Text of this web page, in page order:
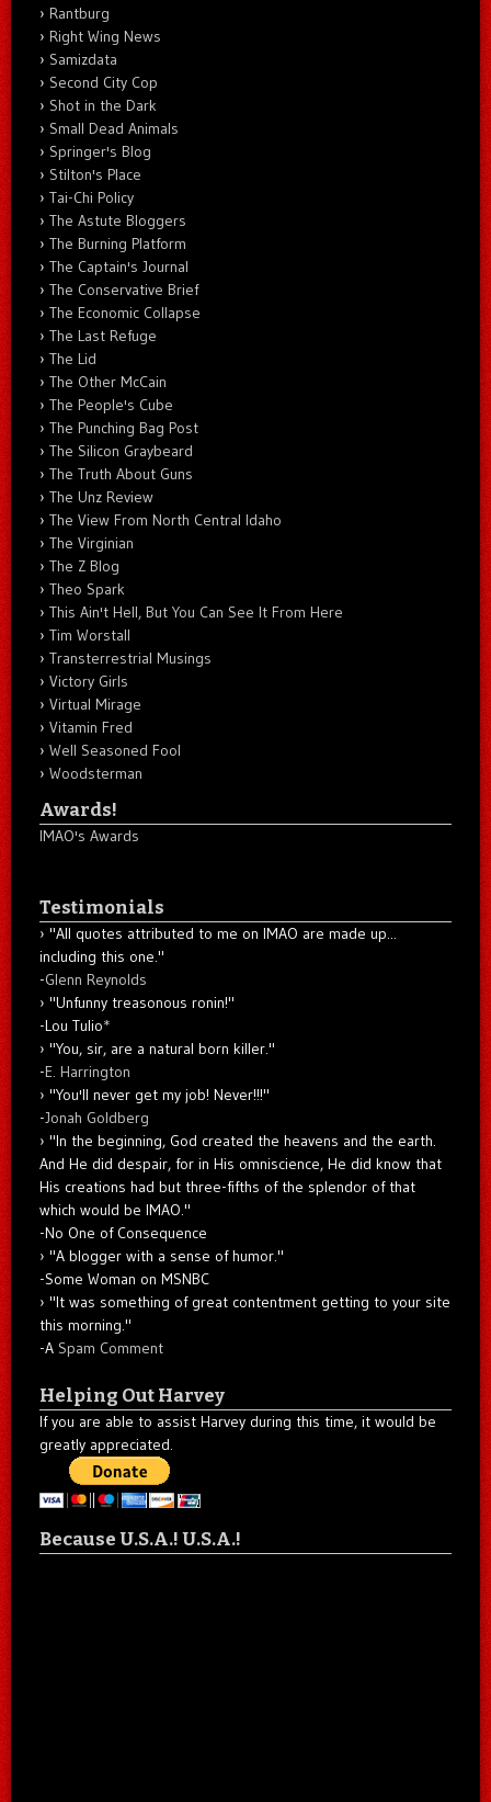
Rantburg
Right Wing News
Samizdata
Second City Cop
Shot in the Dark
Small Dead Animals
Springer's Blog
Stilton's Place
Tai-Chi Policy
The Astute Bloggers
The Burning Platform
The Captain's Journal
The Conservative Brief
The Economic Collapse
The Last Refuge
The Lid
The Other McCain
The People's Cube
The Punching Bag Post
The Silicon Graybeard
The Truth About Guns
The Unz Review
The View From North Central Idaho
The Virginian
The Z Blog
Theo Spark
This Ain't Hell, But You Can See It From Here
Tim Worstall
Transterrestrial Musings
Victory Girls
Virtual Mirage
Vitamin Fred
Well Seasoned Fool
Woodsterman
Awards!
IMAO's Awards
Testimonials
"All quotes attributed to me on IMAO are made up...
including this one."
-Glenn Reynolds
"Unfunny treasonous ronin!"
-Lou Tulio*
"You, sir, are a natural born killer."
-E. Harrington
"You'll never get my job! Never!!!"
-Jonah Goldberg
"In the beginning, God created the heavens and the earth.
And He did despair, for in His omniscience, He did know that
His creations had but three-fifths of the splendor of that
which would be IMAO."
-No One of Consequence
"A blogger with a sense of humor."
-Some Woman on MSNBC
"It was something of great contentment getting to your site
this morning."
-A Spam Comment
Helping Out Harvey
If you are able to assist Harvey during this time, it would be
greatly appreciated.
Because U.S.A.! U.S.A.!